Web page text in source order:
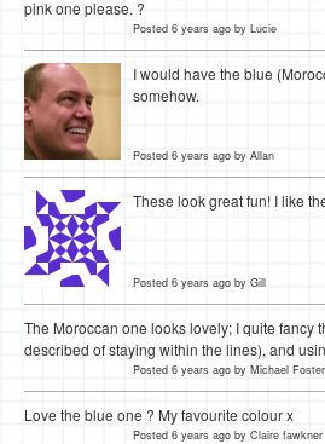
pink one please. ?
Posted 6 years ago by Lucie
I would have the blue
somehow.
Posted 6 years ago by Allan
These look great fun! I like
Posted 6 years ago by Gill
The Moroccan one looks lovely; I quite fancy
described of staying within the lines), and
Posted 6 years ago by Michael Foster
Love the blue one ? My favourite colour x
Posted 6 years ago by Claire fawkner